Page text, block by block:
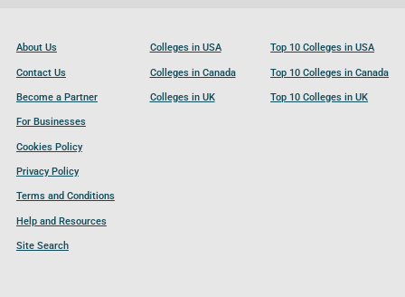
About Us
Contact Us
Become a Partner
For Businesses
Cookies Policy
Privacy Policy
Terms and Conditions
Help and Resources
Site Search
Colleges in USA
Colleges in Canada
Colleges in UK
Top 10 Colleges in USA
Top 10 Colleges in Canada
Top 10 Colleges in UK